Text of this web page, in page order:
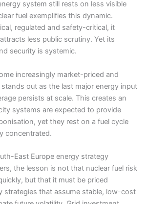
system still rests on less visible
fuel exemplifies this dynamic.
regulated and safety-critical, it
less public scrutiny. Yet its
security is systemic.
increasingly market-priced and
out as the last major energy input
persists at scale. This creates an
systems are expected to provide
yet they rest on a fuel cycle
concentrated.
East Europe energy strategy
the lesson is not that nuclear fuel risk
but that it must be priced
strategies that assume stable, low-cost